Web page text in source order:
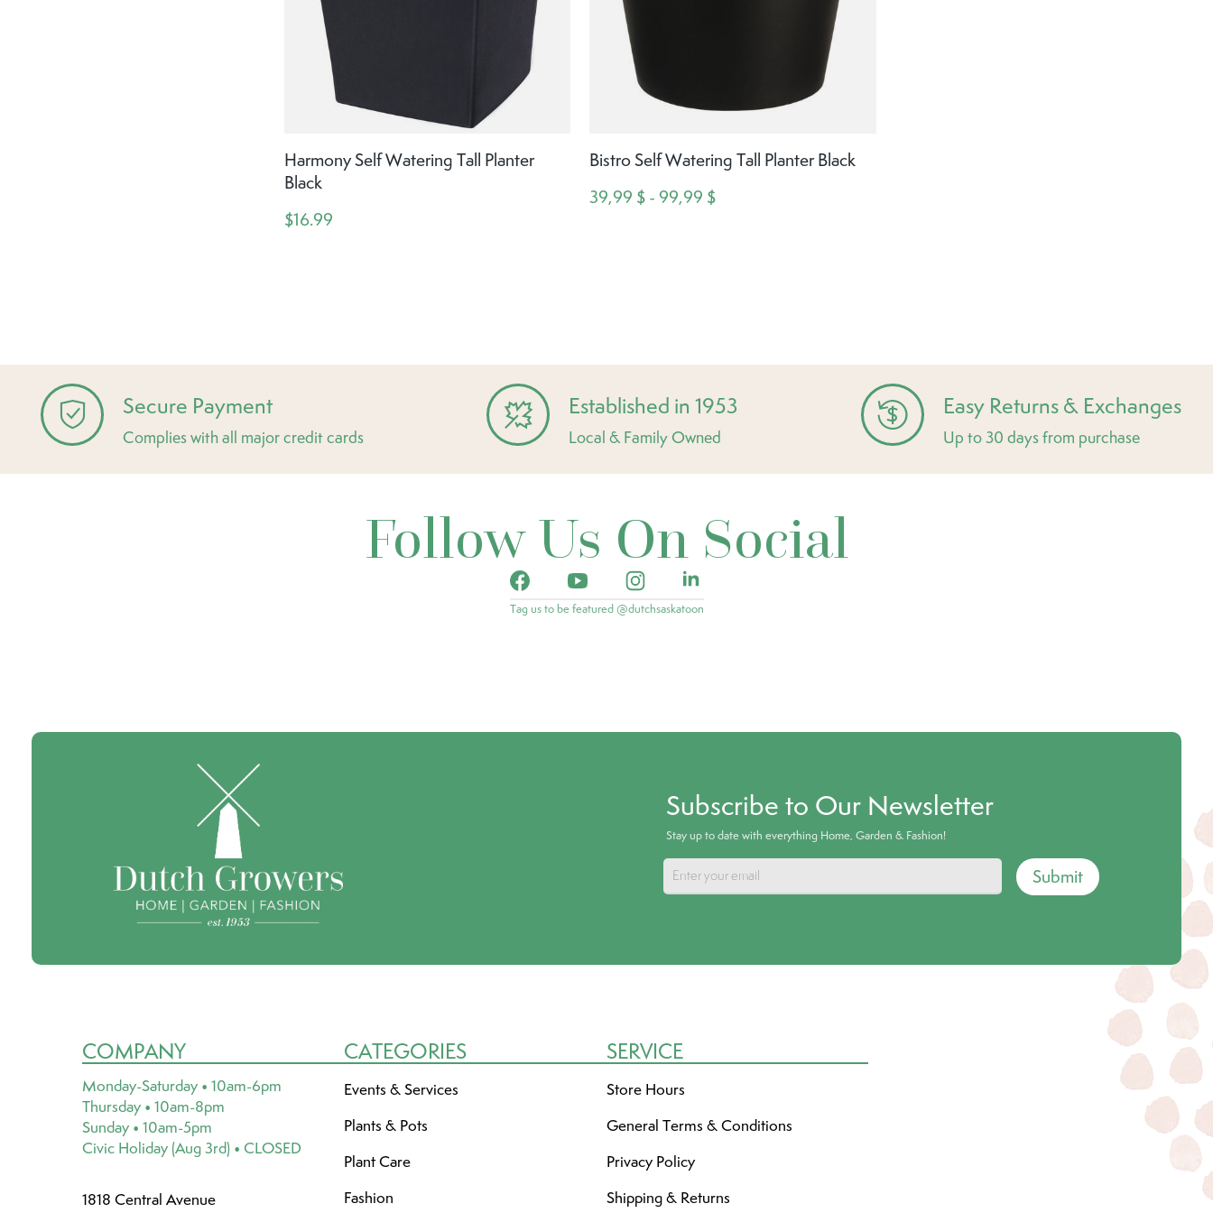
Harmony Self Watering Tall Planter
Black
$16.99
Bistro Self Watering Tall Planter Black
39,99 $ - 99,99 $
Secure Payment
Complies with all major credit cards
Established in 1953
Local & Family Owned
Easy Returns & Exchanges
Up to 30 days from purchase
Follow Us On Social
Tag us to be featured @dutchsaskatoon
Subscribe to Our Newsletter
Stay up to date with everything Home, Garden & Fashion!
Submit
COMPANY
Monday-Saturday • 10am-6pm
Thursday • 10am-8pm
Sunday • 10am-5pm
Civic Holiday (Aug 3rd) • CLOSED
1818 Central Avenue
CATEGORIES
Events & Services
Plants & Pots
Plant Care
Fashion
SERVICE
Store Hours
General Terms & Conditions
Privacy Policy
Shipping & Returns